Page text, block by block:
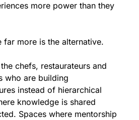
more power than they
far more is the alternative.
chefs, restaurateurs and
who are building
instead of hierarchical
knowledge is shared
Spaces where mentorship